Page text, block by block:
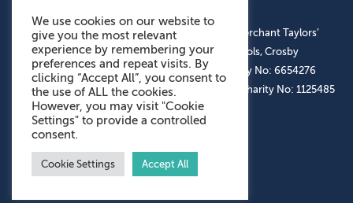
OUR SOCIAL LINKS
© The Merchant Taylors’
Schools, Crosby
Company No: 6654276
Registered Charity No: 1125485
We use cookies on our website to
give you the most relevant
experience by remembering your
preferences and repeat visits. By
clicking “Accept All”, you consent to
the use of ALL the cookies.
However, you may visit "Cookie
Settings" to provide a controlled
consent.
Cookie Settings Accept All